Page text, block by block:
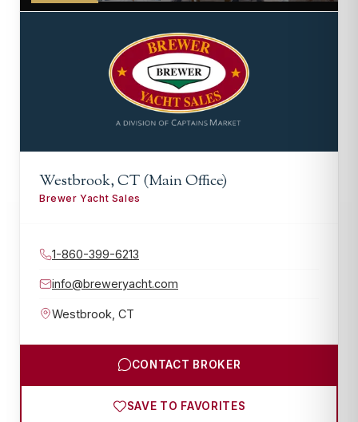
Westbrook, CT (Main Office)
Brewer Yacht Sales
1-860-399-6213
info@breweryacht.com
Westbrook CT
CONTACT BROKER
SAVE TO FAVORITES